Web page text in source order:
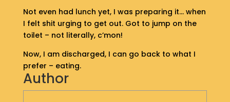
S
H
P
G
E
Not even had lunch yet, I was preparing it… when
I felt shit urging to get out. Got to jump on the
toilet – not literally, c’mon!
Now, I am discharged, I can go back to what I
prefer – eating.
Author